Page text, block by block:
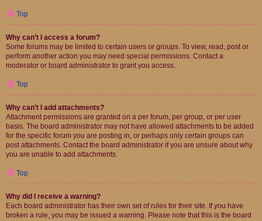
Top
Why can’t I access a forum?
Some forums may be limited to certain users or groups. To view, read, post or
perform another action you may need special permissions. Contact a
moderator or board administrator to grant you access.
Top
Why can’t I add attachments?
Attachment permissions are granted on a per forum, per group, or per user
basis. The board administrator may not have allowed attachments to be added
for the specific forum you are posting in, or perhaps only certain groups can
post attachments. Contact the board administrator if you are unsure about why
you are unable to add attachments.
Top
Why did I receive a warning?
Each board administrator has their own set of rules for their site. If you have
broken a rule, you may be issued a warning. Please note that this is the board